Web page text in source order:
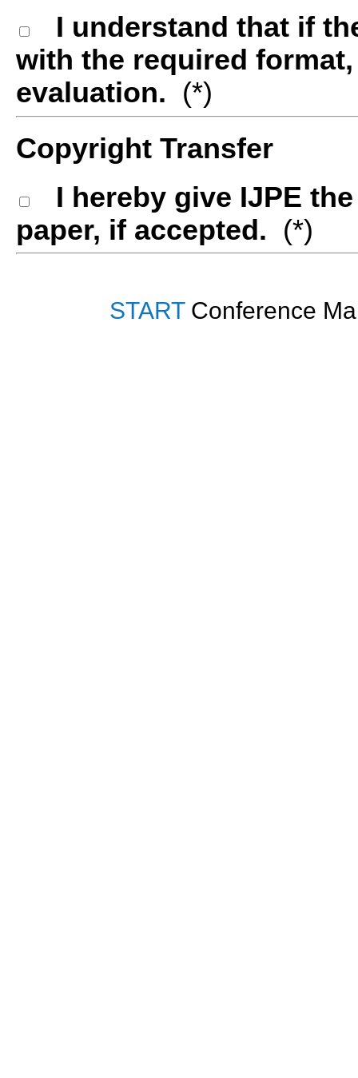
I understand that if
with the required
evaluation. (*)
Copyright Transfer
I hereby give IJPE
paper, if accepted. (*)
STARTConference